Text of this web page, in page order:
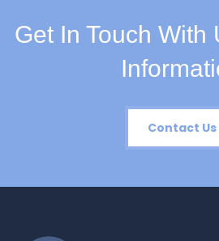
Get In Touch With
Contact Us